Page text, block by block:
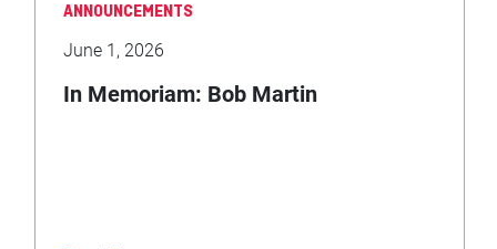
ANNOUNCEMENTS
June 1, 2026
In Memoriam: Bob Martin